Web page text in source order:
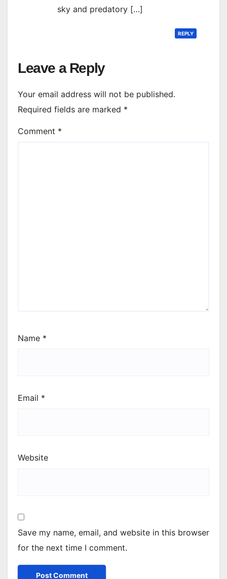
sky and predatory […]
REPLY
Leave a Reply
Your email address will not be published.
Required fields are marked *
Comment *
Name *
Email *
Website
Save my name, email, and website in this browser
for the next time I comment.